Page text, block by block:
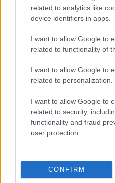
related to analytics like
device identifiers in apps.
I want to allow Google to
related to functionality of
I want to allow Google to
related to personalization.
I want to allow Google to
related to security,
functionality and fraud
user protection.
CONFIRM
How to Play Emoji Link: